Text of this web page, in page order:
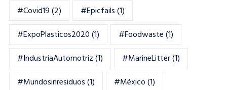
#Covid19(2) #epicfails(1)
#ExpoPlasticos2020(1) #foodwaste(1)
#IndustriaAutomotriz(1) #MarineLitter(1)
#mundosinresiduos(1) #México(1)